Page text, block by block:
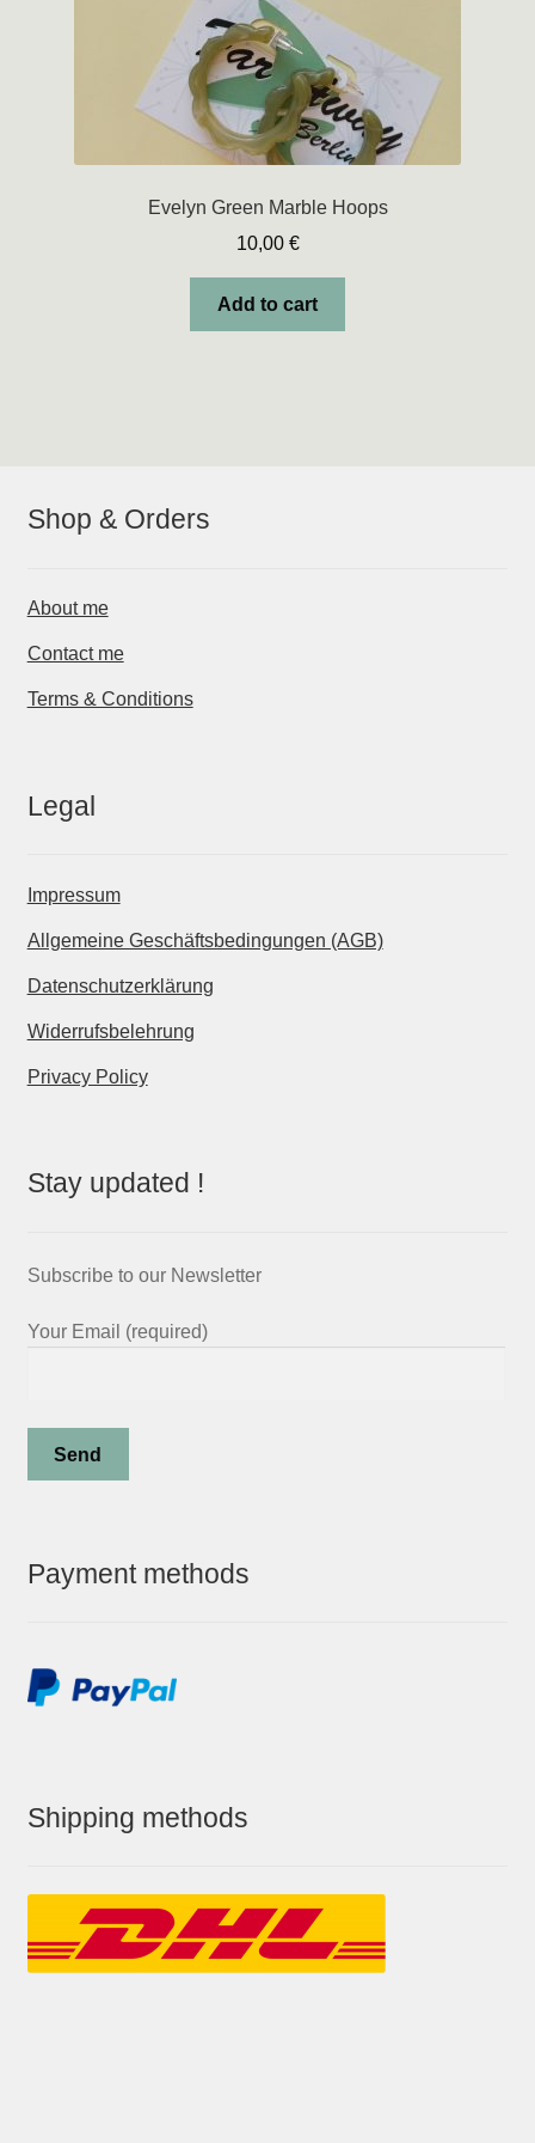
page
Evelyn Green Marble Hoops
10,00 €
Add to cart
Shop & Orders
About me
Contact me
Terms & Conditions
Legal
Impressum
Allgemeine Geschäftsbedingungen (AGB)
Datenschutzerklärung
Widerrufsbelehrung
Privacy Policy
Stay updated !
Subscribe to our Newsletter
Your Email (required)
Payment methods
Shipping methods